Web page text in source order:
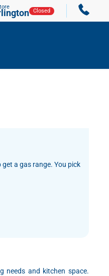
Closed
a gas range. You pick
needs and kitchen space.